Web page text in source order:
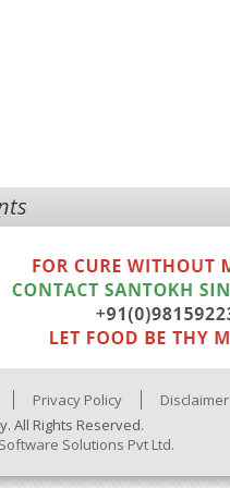
Privacy Policy
Disclaimer
All Rights Reserved.
Solutions Pvt Ltd.